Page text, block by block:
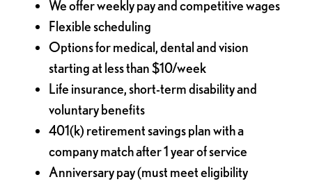
We offer weekly pay and competitive wages
Flexible scheduling
Options for medical, dental and vision
starting at less than $10/week
Life insurance, short-term disability and
voluntary benefits
401(k) retirement savings plan with a
company match after 1 year of service
Anniversary pay (must meet eligibility